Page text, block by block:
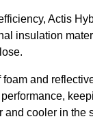
Actis
insulation
and
and cooler in the